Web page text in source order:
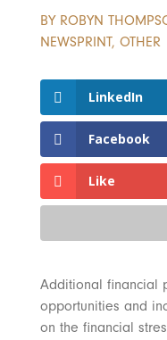
BY ROBYN
NEWSPRINT, OTHER
LinkedIn
Facebook
Like
Additional financial
opportunities and
on the financial